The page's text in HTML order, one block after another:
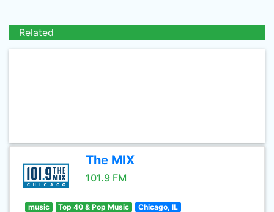
Related
The MIX
101.9 FM
music Top 40 & Pop Music Chicago, IL